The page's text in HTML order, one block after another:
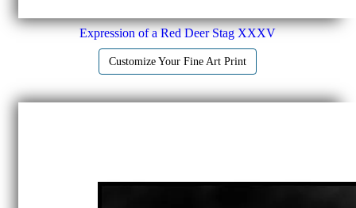
Expression of a Red Deer Stag XXXV
Customize Your Fine Art Print